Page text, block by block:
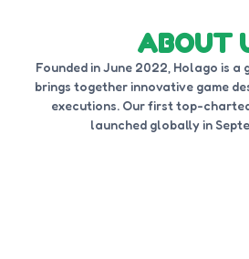
ABOUT
Founded in June 2022, Holago is a
brings together innovative game
executions. Our first top-
launched globally in